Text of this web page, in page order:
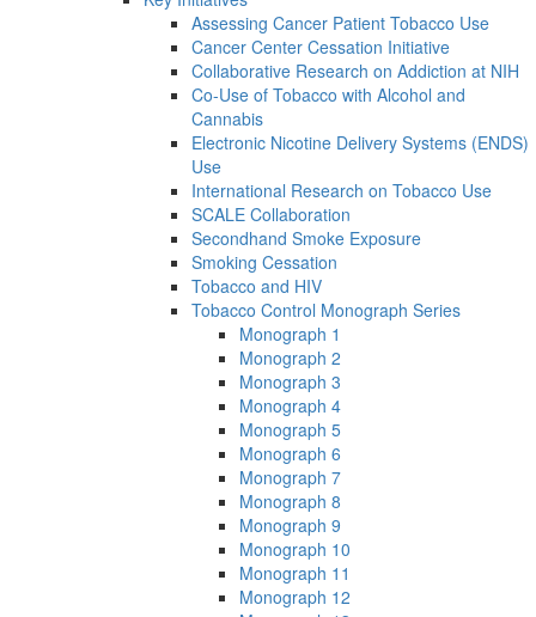
Assessing Cancer Patient Tobacco Use
Cancer Center Cessation Initiative
Collaborative Research on Addiction at NIH
Co-Use of Tobacco with Alcohol and
Cannabis
Electronic Nicotine Delivery Systems (ENDS)
Use
International Research on Tobacco Use
SCALE Collaboration
Secondhand Smoke Exposure
Smoking Cessation
Tobacco and HIV
Tobacco Control Monograph Series
Monograph 1
Monograph 2
Monograph 3
Monograph 4
Monograph 5
Monograph 6
Monograph 7
Monograph 8
Monograph 9
Monograph 10
Monograph 11
Monograph 12